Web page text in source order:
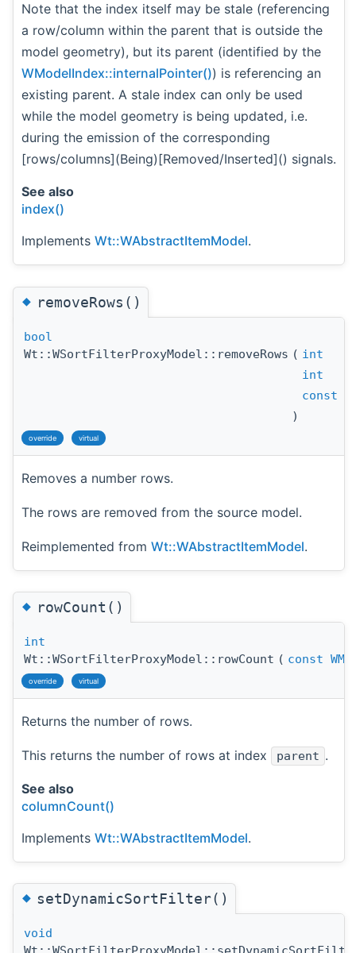
Note that the index itself may be stale (referencing
a row/column within the parent that is outside the
model geometry), but its parent (identified by the
WModelIndex::internalPointer()) is referencing an
existing parent. A stale index can only be used
while the model geometry is being updated, i.e.
during the emission of the corresponding
[rows/columns](Being)[Removed/Inserted]() signals.
See also
index()
Implements Wt::WAbstractItemModel.
◆removeRows()
bool
Wt::WSortFilterProxyModel::removeRows ( int
int
const
)
override virtual
Removes a number rows.
The rows are removed from the source model.
Reimplemented from Wt::WAbstractItemModel.
◆rowCount()
int
Wt::WSortFilterProxyModel::rowCount ( const
override virtual
Returns the number of rows.
This returns the number of rows at index parent .
See also
columnCount()
Implements Wt::WAbstractItemModel.
◆setDynamicSortFilter()
void